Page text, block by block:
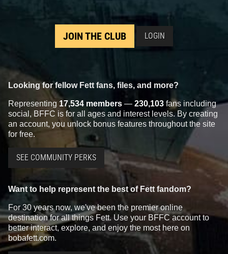
JOIN THE CLUB LOGIN
Looking for fellow Fett fans, files, and more?
Representing 17,534 members — 230,103 fans including
social, BFFC is for all ages and interest levels. By creating
an account, you unlock bonus features throughout the site
for free.
SEE COMMUNITY PERKS
Want to help represent the best of Fett fandom?
For 30 years now, we've been the premier online
destination for all things Fett. Use your BFFC account to
better interact, explore, and enjoy the most here on
bobafett.com.